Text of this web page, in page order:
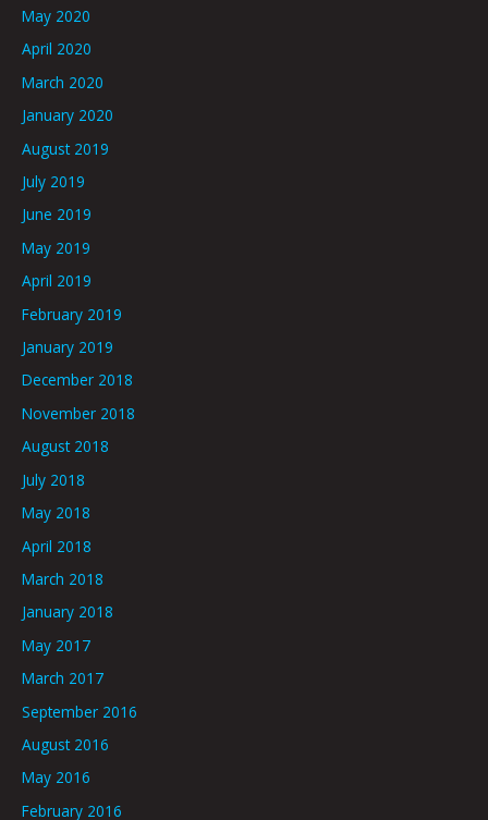
May 2020
April 2020
March 2020
January 2020
August 2019
July 2019
June 2019
May 2019
April 2019
February 2019
January 2019
December 2018
November 2018
August 2018
July 2018
May 2018
April 2018
March 2018
January 2018
May 2017
March 2017
September 2016
August 2016
May 2016
February 2016